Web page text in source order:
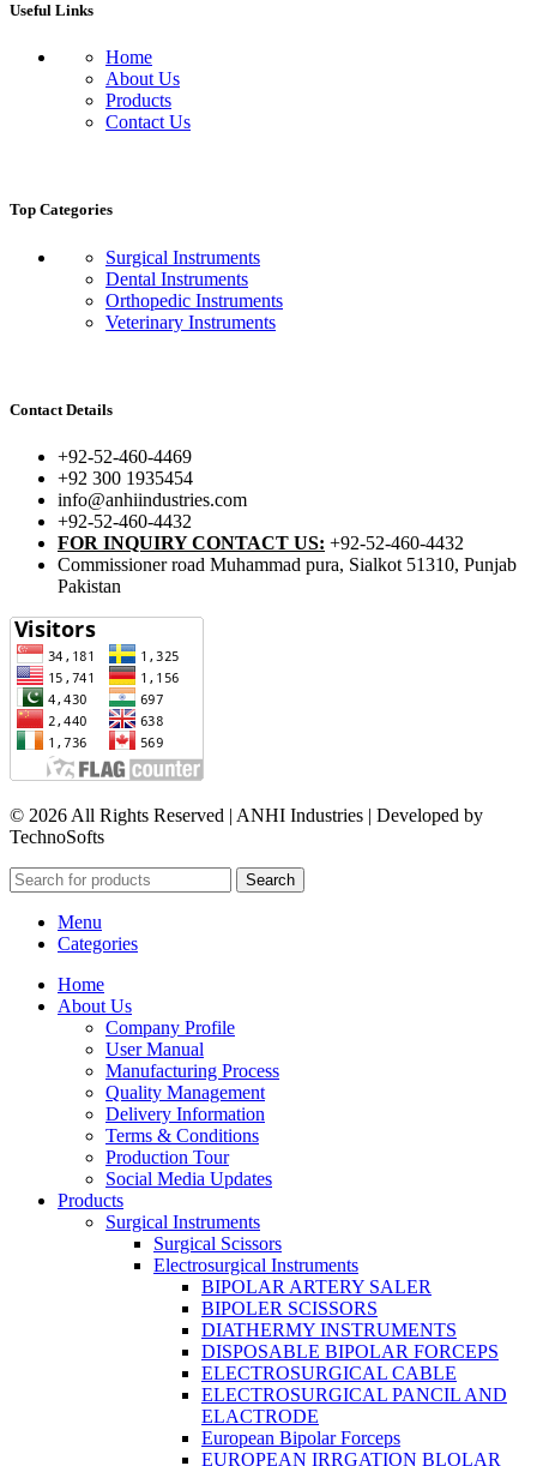
Useful Links
Home
About Us
Products
Contact Us
Top Categories
Surgical Instruments
Dental Instruments
Orthopedic Instruments
Veterinary Instruments
Contact Details
+92-52-460-4469
+92 300 1935454
info@anhiindustries.com
+92-52-460-4432
FOR INQUIRY CONTACT US: +92-52-460-4432
Commissioner road Muhammad pura, Sialkot 51310, Punjab
Pakistan​
© 2026 All Rights Reserved | ANHI Industries | Developed by
TechnoSofts
Search
Menu
Categories
Home
About Us
Company Profile
User Manual
Manufacturing Process
Quality Management
Delivery Information
Terms & Conditions
Production Tour
Social Media Updates
Products
Surgical Instruments
Surgical Scissors
Electrosurgical Instruments
BIPOLAR ARTERY SALER
BIPOLER SCISSORS
DIATHERMY INSTRUMENTS
DISPOSABLE BIPOLAR FORCEPS
ELECTROSURGICAL CABLE
ELECTROSURGICAL PANCIL AND
ELACTRODE
European Bipolar Forceps
EUROPEAN IRRGATION BLOLAR